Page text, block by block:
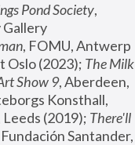
Pond Society,
, FOMU, Antwerp
Oslo (2023); The Milk
Show 9, Aberdeen,
Konsthall,
(2019); There'll
Fundación Santander,